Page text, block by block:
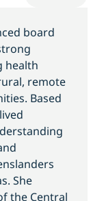
board
health
remote
Based
She
the Central